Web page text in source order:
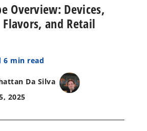
Overview: Devices,
and Retail
6 min read
Da Silva
2025